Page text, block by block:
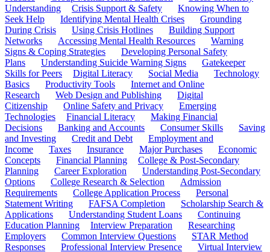
Understanding
Crisis Support & Safety
Knowing When to
Seek Help
Identifying Mental Health Crises
Grounding
During Crisis
Using Crisis Hotlines
Building Support
Networks
Accessing Mental Health Resources
Warning
Signs & Coping Strategies
Developing Personal Safety
Plans
Understanding Suicide Warning Signs
Gatekeeper
Skills for Peers
Digital Literacy Social Media
Technology
Basics
Productivity Tools
Internet and Online
Research
Web Design and Publishing
Digital
Citizenship
Online Safety and Privacy
Emerging
Technologies
Financial Literacy
Making Financial
Decisions
Banking and Accounts Consumer Skills
Saving
and Investing
Credit and Debt
Employment and
Income
Taxes Insurance Major Purchases
Economic
Concepts
Financial Planning
College & Post-Secondary
Planning
Career Exploration
Understanding Post-Secondary
Options
College Research & Selection
Admission
Requirements
College Application Process
Personal
Statement Writing
FAFSA Completion
Scholarship Search &
Applications
Understanding Student Loans
Continuing
Education Planning
Interview Preparation
Researching
Employers
Common Interview Questions
STAR Method
Responses
Professional Interview Presence
Virtual Interview